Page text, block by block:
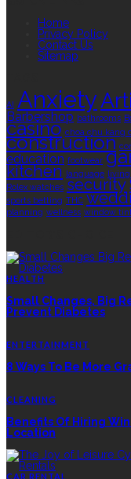
Home
Privacy Policy
Contact Us
Sitemap
AI Anxiety
Barbershop bathrooms
casino choa chu kang
construction
education footwear
kitchen language living
Rolex watches security
sports betting THC
planning wellness window
HEALTH
Small Changes, Big
Prevent Diabetes
ENTERTAINMENT
8 Ways To Be More
CLEANING
Benefits Of Hiring
Location
CAR RENTAL